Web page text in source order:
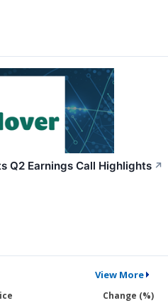
Q2 Earnings Call Highlights ↗
View More
Change (%)